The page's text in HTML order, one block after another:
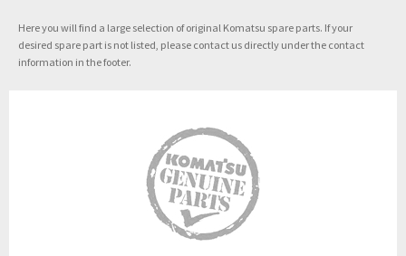
Here you will find a large selection of original Komatsu spare parts. If your
desired spare part is not listed, please contact us directly under the contact
information in the footer.